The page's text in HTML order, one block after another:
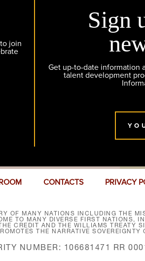
join
Sign
Get up-to-date information
talent development
CONTACTS PRIVACY
OF MANY NATIONS INCLUDING THE
TO MANY DIVERSE FIRST NATIONS,
CREDIT AND THE WILLIAMS TREATY
THE NARRATIVE
NUMBER: 106681471 RR